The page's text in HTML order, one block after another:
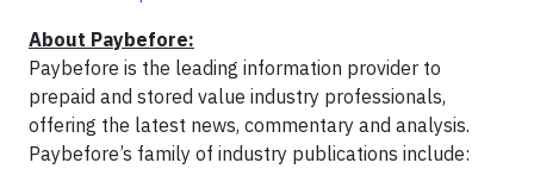
About Paybefore:
Paybefore is the leading information provider to
prepaid and stored value industry professionals,
offering the latest news, commentary and analysis.
Paybefore’s family of industry publications include: